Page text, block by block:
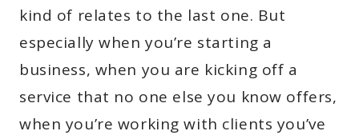
kind of relates to the last one. But
especially when you’re starting a
business, when you are kicking off a
service that no one else you know offers,
when you’re working with clients you’ve